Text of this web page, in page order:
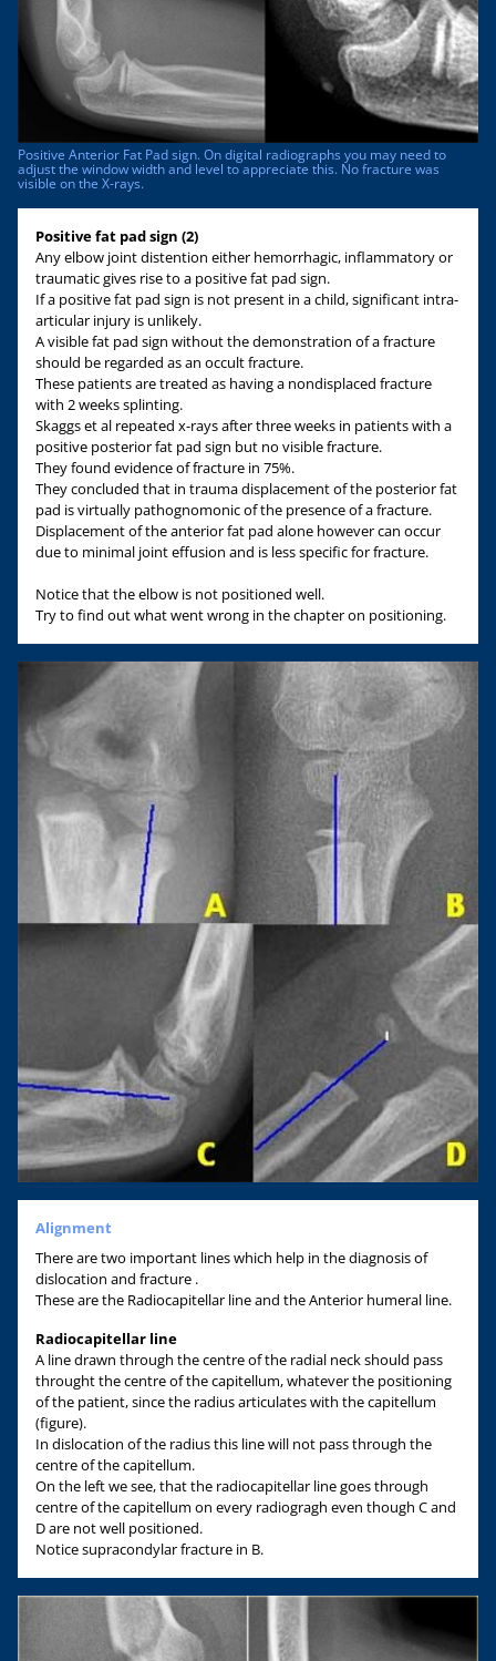
Positive Anterior Fat Pad sign. On digital radiographs you may need to
adjust the window width and level to appreciate this. No fracture was
visible on the X-rays.
Positive fat pad sign (2)
Any elbow joint distention either hemorrhagic, inflammatory or
traumatic gives rise to a positive fat pad sign.
If a positive fat pad sign is not present in a child, significant intra-
articular injury is unlikely.
A visible fat pad sign without the demonstration of a fracture
should be regarded as an occult fracture.
These patients are treated as having a nondisplaced fracture
with 2 weeks splinting.
Skaggs et al repeated x-rays after three weeks in patients with a
positive posterior fat pad sign but no visible fracture.
They found evidence of fracture in 75%.
They concluded that in trauma displacement of the posterior fat
pad is virtually pathognomonic of the presence of a fracture.
Displacement of the anterior fat pad alone however can occur
due to minimal joint effusion and is less specific for fracture.
Notice that the elbow is not positioned well.
Try to find out what went wrong in the chapter on positioning.
Alignment
There are two important lines which help in the diagnosis of
dislocation and fracture .
These are the Radiocapitellar line and the Anterior humeral line.
Radiocapitellar line
A line drawn through the centre of the radial neck should pass
throught the centre of the capitellum, whatever the positioning
of the patient, since the radius articulates with the capitellum
(figure).
In dislocation of the radius this line will not pass through the
centre of the capitellum.
On the left we see, that the radiocapitellar line goes through
centre of the capitellum on every radiogragh even though C and
D are not well positioned.
Notice supracondylar fracture in B.